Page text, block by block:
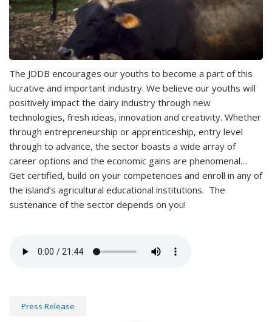
The JDDB encourages our youths to become a part of this
lucrative and important industry. We believe our youths will
positively impact the dairy industry through new
technologies, fresh ideas, innovation and creativity. Whether
through entrepreneurship or apprenticeship, entry level
through to advance, the sector boasts a wide array of
career options and the economic gains are phenomenal…
Get certified, build on your competencies and enroll in any of
the island’s agricultural educational institutions. The
sustenance of the sector depends on you!
Press Release